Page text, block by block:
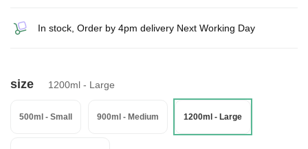
In stock, Order by 4pm delivery Next Working Day
size 1200ml - Large
500ml - Small 900ml - Medium 1200ml - Large